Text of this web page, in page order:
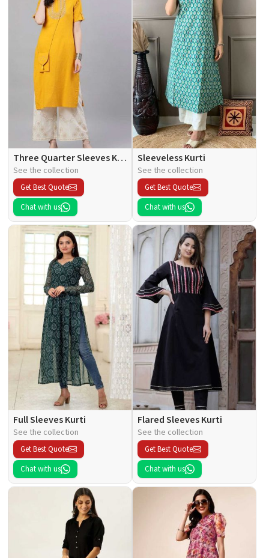
Three Quarter Sleeves Kurti
See the collection
Get Best Quote
Chat with us
Sleeveless Kurti
See the collection
Get Best Quote
Chat with us
Full Sleeves Kurti
See the collection
Get Best Quote
Chat with us
Flared Sleeves Kurti
See the collection
Get Best Quote
Chat with us